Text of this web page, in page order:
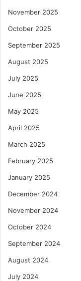
November 2025
October 2025
September 2025
August 2025
July 2025
June 2025
May 2025
April 2025
March 2025
February 2025
January 2025
December 2024
November 2024
October 2024
September 2024
August 2024
July 2024